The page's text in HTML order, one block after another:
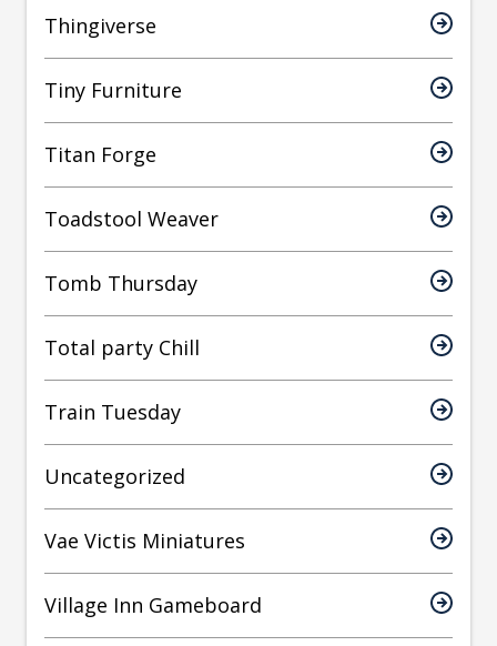
Thingiverse
Tiny Furniture
Titan Forge
Toadstool Weaver
Tomb Thursday
Total party Chill
Train Tuesday
Uncategorized
Vae Victis Miniatures
Village Inn Gameboard